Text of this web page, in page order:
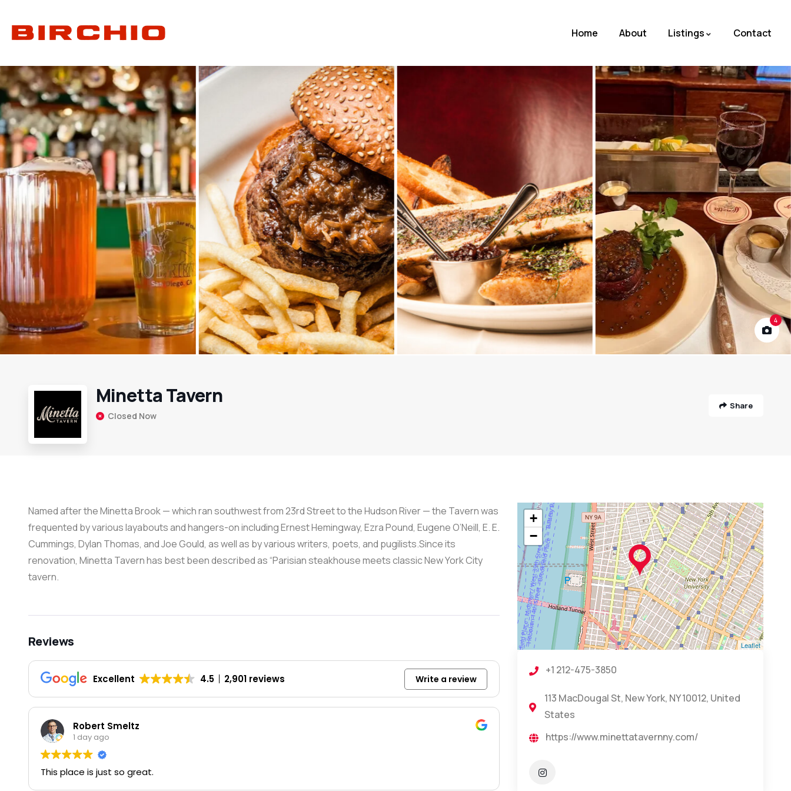
Home About Listings Contact
4
Minetta Tavern
Closed Now
Share
Named after the Minetta Brook — which ran southwest from 23rd Street to the Hudson River — the Tavern was
frequented by various layabouts and hangers-on including Ernest Hemingway, Ezra Pound, Eugene O’Neill, E. E.
Cummings, Dylan Thomas, and Joe Gould, as well as by various writers, poets, and pugilists.Since its
renovation, Minetta Tavern has best been described as “Parisian steakhouse meets classic New York City
tavern.
Reviews
Excellent 4.5 2,901 reviews Write a review
Robert Smeltz
1 day ago
This place is just so great.
+
−
Leaflet
+1 212-475-3850
113 MacDougal St, New York, NY 10012, United
States
https://www.minettatavernny.com/